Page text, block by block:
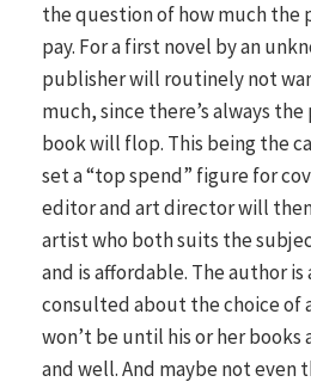
the question of how much the
pay. For a first novel by an
publisher will routinely not
much, since there’s always
book will flop. This being the
set a “top spend” figure for
editor and art director will
artist who both suits the
and is affordable. The author
consulted about the choice of
won’t be until his or her
and well. And maybe not even